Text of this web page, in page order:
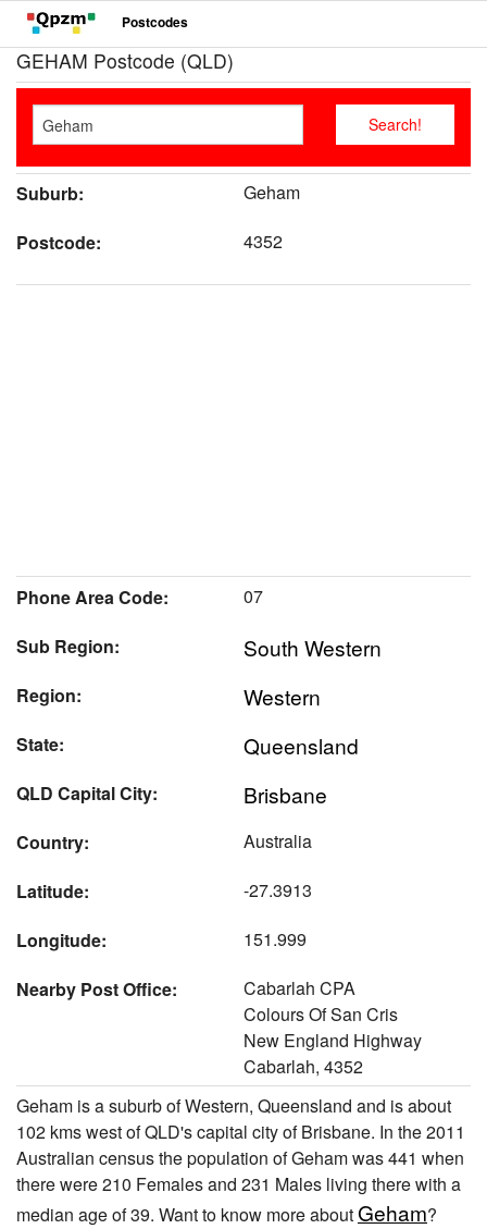
Postcodes
GEHAM Postcode (QLD)
Suburb:
Geham
Postcode:
4352
Phone Area Code:
07
Sub Region:
South Western
Region: Western
State: Queensland
QLD Capital City: Brisbane
Country:
Australia
Latitude:
-27.3913
Longitude:
151.999
Nearby Post Office:
Cabarlah CPA
Colours Of San Cris
New England Highway
Cabarlah, 4352
Geham is a suburb of Western, Queensland and is about
102 kms west of QLD's capital city of Brisbane. In the 2011
Australian census the population of Geham was 441 when
there were 210 Females and 231 Males living there with a
median age of 39. Want to know more about Geham?